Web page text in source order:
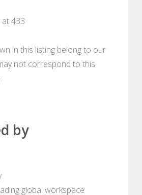
at 433
in this listing belong to our
not correspond to this
by
global workspace